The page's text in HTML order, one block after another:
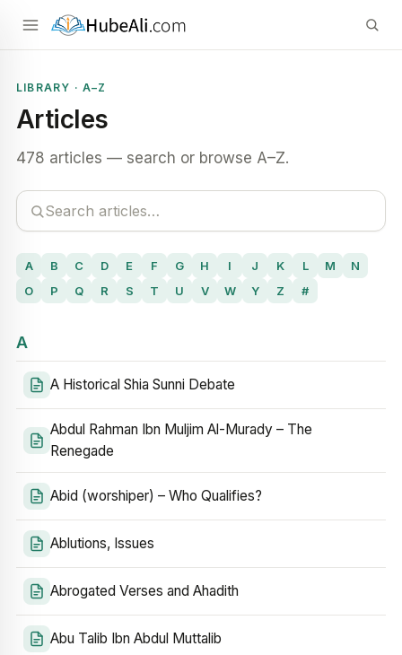
LIBRARY · A–Z
Articles
478 articles — search or browse A–Z.
A B C D E F G H I J K L M
N
O
P Q R S T U V W Y Z #
A
A Historical Shia Sunni Debate
Abdul Rahman Ibn Muljim Al-Murady – The
Renegade
Abid (worshiper) – Who Qualifies?
Ablutions, Issues
Abrogated Verses and Ahadith
Abu Talib Ibn Abdul Muttalib